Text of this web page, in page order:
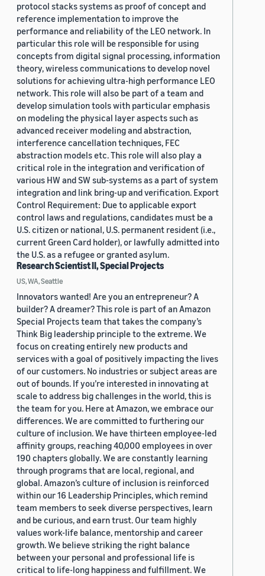
protocol stacks systems as proof of concept and
reference implementation to improve the
performance and reliability of the LEO network. In
particular this role will be responsible for using
concepts from digital signal processing, information
theory, wireless communications to develop novel
solutions for achieving ultra-high performance LEO
network. This role will also be part of a team and
develop simulation tools with particular emphasis
on modeling the physical layer aspects such as
advanced receiver modeling and abstraction,
interference cancellation techniques, FEC
abstraction models etc. This role will also play a
critical role in the integration and verification of
various HW and SW sub-systems as a part of system
integration and link bring-up and verification. Export
Control Requirement: Due to applicable export
control laws and regulations, candidates must be a
U.S. citizen or national, U.S. permanent resident (i.e.,
current Green Card holder), or lawfully admitted into
the U.S. as a refugee or granted asylum.
Research Scientist II, Special Projects
US, WA, Seattle
Innovators wanted! Are you an entrepreneur? A
builder? A dreamer? This role is part of an Amazon
Special Projects team that takes the company’s
Think Big leadership principle to the extreme. We
focus on creating entirely new products and
services with a goal of positively impacting the lives
of our customers. No industries or subject areas are
out of bounds. If you’re interested in innovating at
scale to address big challenges in the world, this is
the team for you. Here at Amazon, we embrace our
differences. We are committed to furthering our
culture of inclusion. We have thirteen employee-led
affinity groups, reaching 40,000 employees in over
190 chapters globally. We are constantly learning
through programs that are local, regional, and
global. Amazon’s culture of inclusion is reinforced
within our 16 Leadership Principles, which remind
team members to seek diverse perspectives, learn
and be curious, and earn trust. Our team highly
values work-life balance, mentorship and career
growth. We believe striking the right balance
between your personal and professional life is
critical to life-long happiness and fulfillment. We